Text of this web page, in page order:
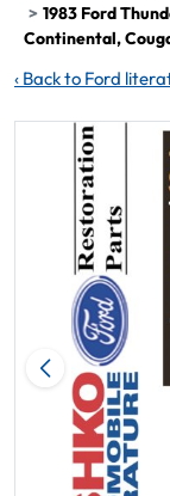
1983 Ford
Continental,
‹ Back to Ford